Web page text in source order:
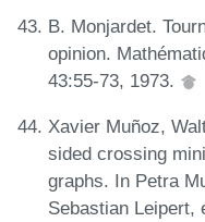
B. Monjardet.
opinion.
43:55-73, 1973.
Xavier Muñoz,
sided crossing
graphs. In Petra
Sebastian Leipert,